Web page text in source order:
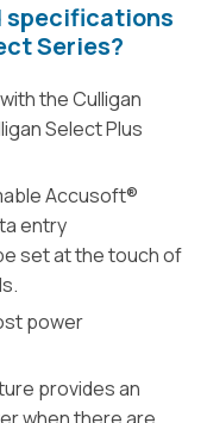
specifications
Series?
the Culligan
Select Plus
Accusoft®
entry
set at the touch of
power
provides an